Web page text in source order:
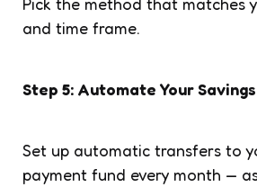
and time frame.
Step 5: Automate Your Savings
Set up automatic transfers to
payment fund every month —